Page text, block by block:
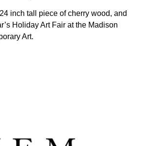
inch tall piece of cherry wood, and
Holiday Art Fair at the Madison
Art.